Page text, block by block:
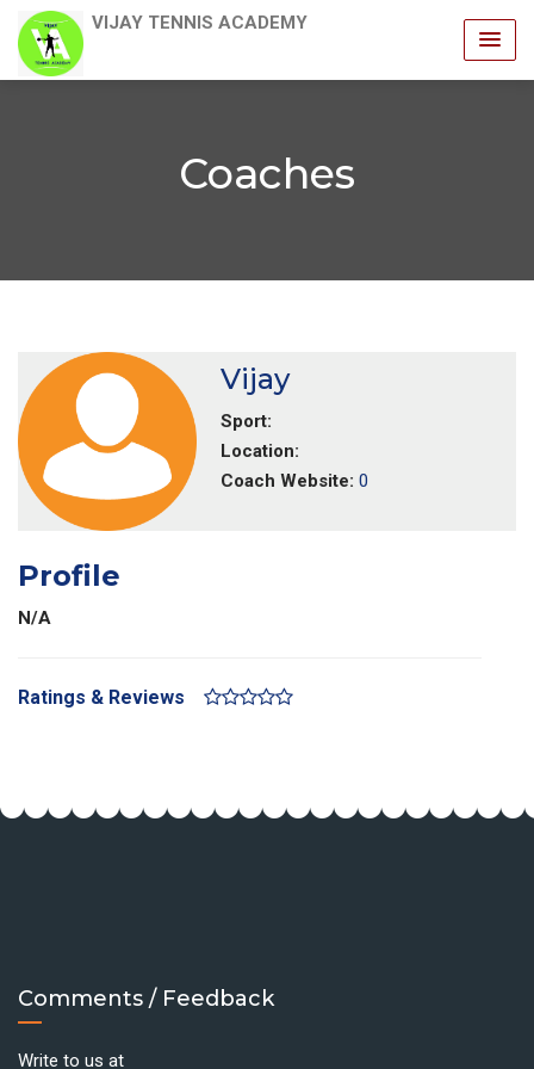
VIJAY TENNIS ACADEMY
Coaches
Vijay
Sport:
Location:
Coach Website: 0
Profile
N/A
Ratings & Reviews
Comments / Feedback
Write to us at